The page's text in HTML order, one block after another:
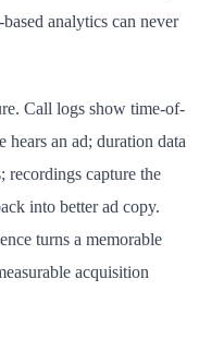
analytics can never
Call logs show time-of-
hears an ad; duration data
recordings capture the
into better ad copy.
turns a memorable
acquisition